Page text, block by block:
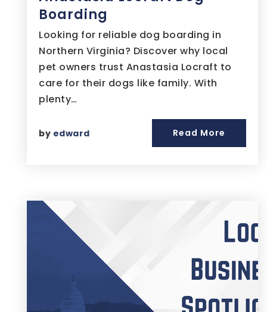
Boarding
Looking for reliable dog boarding in
Northern Virginia? Discover why local
pet owners trust Anastasia Locraft to
care for their dogs like family. With
plenty…
by edward Read More